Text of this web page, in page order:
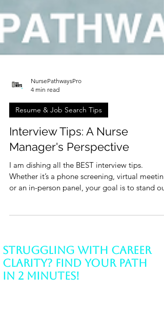
4 min read
Resume & Job Search Tips
Interview Tips: A Nurse
Manager's Perspective
I am dishing all the BEST interview tips.
Whether it’s a phone screening, virtual
Struggling with Career
Clarity? Find Your Path